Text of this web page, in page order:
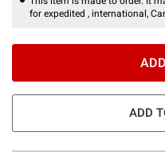
for expedited , international,
ADD